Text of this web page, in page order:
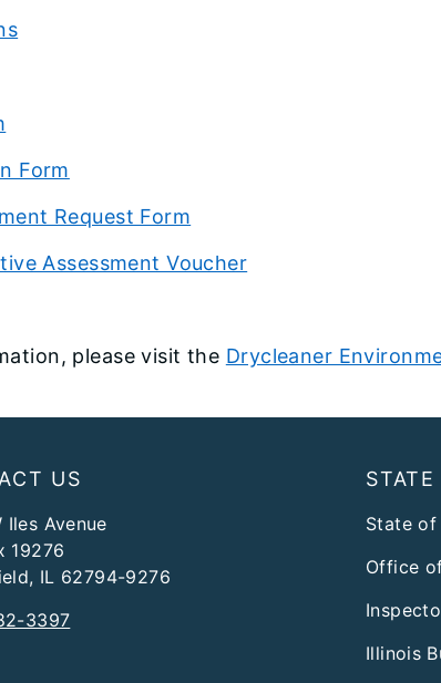
Form
Request Form
Assessment Voucher
please visit the Drycleaner
US
Iles Avenue
19276
IL 62794-9276
3397
State of
Office
Illinois